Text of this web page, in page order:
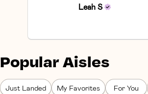
Leah S
Popular Aisles
Just Landed My Favorites For You